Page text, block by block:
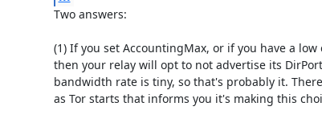
Two answers:
(1) If you set AccountingMax, or if you have a
then your relay will opt to not advertise its
bandwidth rate is tiny, so that's probably it.
as Tor starts that informs you it's making this